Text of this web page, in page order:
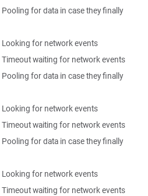
for data in case they finally
for network events
waiting for network events
for data in case they finally
for network events
waiting for network events
for data in case they finally
for network events
waiting for network events